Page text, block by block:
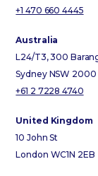
+1 470 660 4445
Australia
L24/T3, 300
Sydney NSW 2000
+61 2 7228 4740
United Kingdom
10 John St
London WC1N 2EB